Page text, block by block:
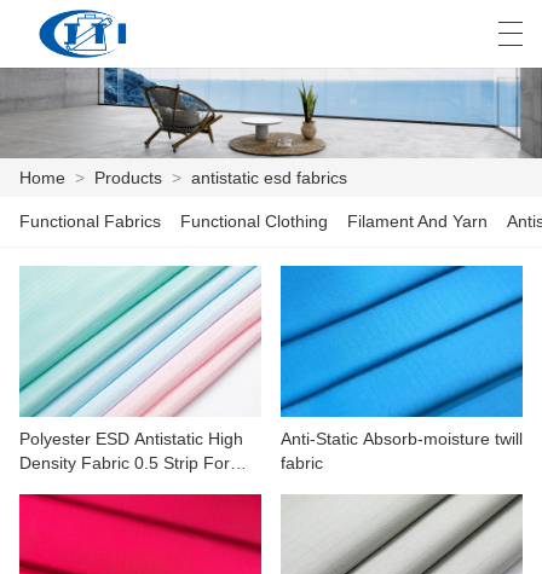
HOME
CUSTOMIZATION
ABOUT US
NEWS
INDUSTRY
CONTACT US
العربية česky Deutsch
Home > Products > antistatic esd fabrics
Functional Fabrics Functional Clothing Filament And Yarn
Polyester ESD Antistatic High
Density Fabric 0.5 Strip For
Anti-Static Absorb-moisture twill
fabric